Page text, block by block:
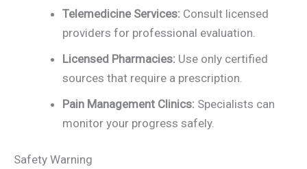
Telemedicine Services: Consult licensed
providers for professional evaluation.
Licensed Pharmacies: Use only certified
sources that require a prescription.
Pain Management Clinics: Specialists can
monitor your progress safely.
Safety Warning